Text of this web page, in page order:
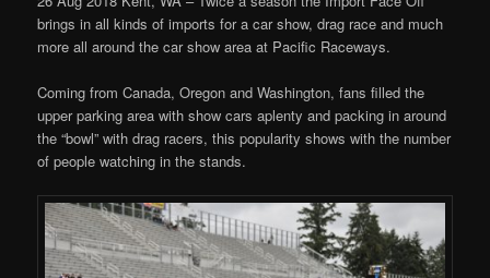
brings in all kinds of imports for a car show, drag race and much
more all around the car show area at Pacific Raceways.
Coming from Canada, Oregon and Washington, fans filled the
upper parking area with show cars aplenty and packing in around
the “bowl” with drag racers, this popularity shows with the number
of people watching in the stands.